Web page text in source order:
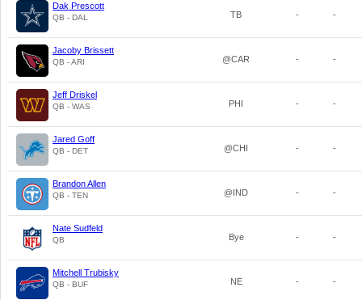
Dak Prescott
QB - DAL TB - -
Jacoby Brissett
QB - ARI @CAR - -
Jeff Driskel
QB - WAS PHI - -
Jared Goff
QB - DET @CHI - -
Brandon Allen
QB - TEN @IND - -
Nate Sudfeld
QB Bye - -
Mitchell Trubisky
QB - BUF NE - -